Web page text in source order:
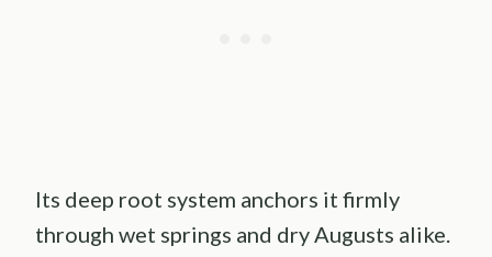
Its deep root system anchors it firmly
through wet springs and dry Augusts alike.